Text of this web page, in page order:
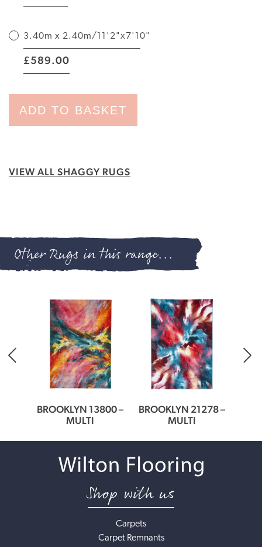
3.40m x 2.40m/11'2"x7'10"
|
£589.00
ADD TO BASKET
VIEW ALL SHAGGY RUGS
Other Rugs in this range...
BROOKLYN 13800 –
MULTI
BROOKLYN 21278 –
MULTI
Shop with us
Carpets
Carpet Remnants